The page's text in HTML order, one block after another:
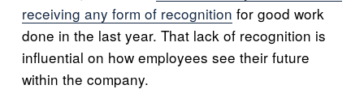
receiving any form of recognition for good work
done in the last year. That lack of recognition is
influential on how employees see their future
within the company.